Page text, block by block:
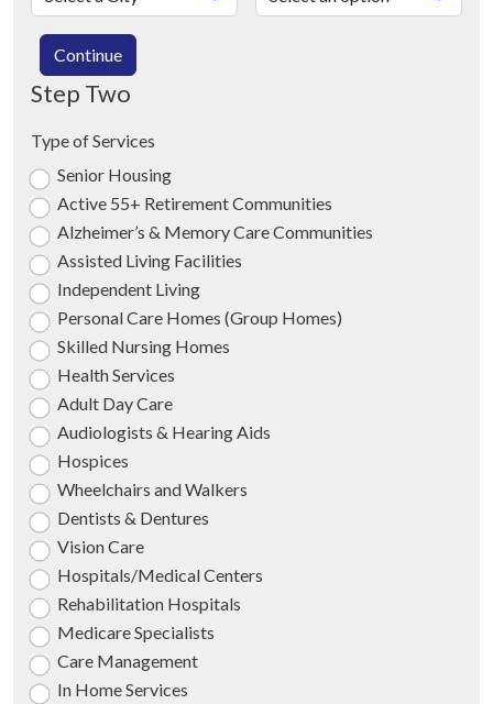
Continue
Step Two
Type of Services
Senior Housing
Active 55+ Retirement Communities
Alzheimer’s & Memory Care Communities
Assisted Living Facilities
Independent Living
Personal Care Homes (Group Homes)
Skilled Nursing Homes
Health Services
Adult Day Care
Audiologists & Hearing Aids
Hospices
Wheelchairs and Walkers
Dentists & Dentures
Vision Care
Hospitals/Medical Centers
Rehabilitation Hospitals
Medicare Specialists
Care Management
In Home Services